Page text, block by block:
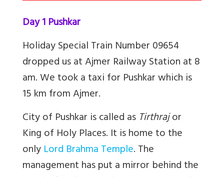
Day 1 Pushkar
Holiday Special Train Number 09654
dropped us at Ajmer Railway Station at 8
am. We took a taxi for Pushkar which is
15 km from Ajmer.
City of Pushkar is called as Tirthrajor
King of Holy Places. It is home to the
onlyLord Brahma Temple. The
management has put a mirror behind the